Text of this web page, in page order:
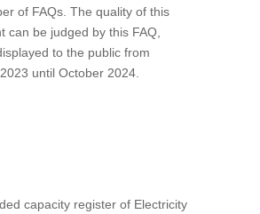
of FAQs. The quality of this
can be judged by this FAQ,
to the public from
until October 2024.
capacity register of Electricity